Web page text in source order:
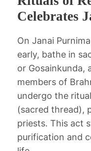
Celebrates
On Janai
early, bathe in
or Gosainkunda,
members of
undergo the
(sacred thread),
priests. This act
purification and